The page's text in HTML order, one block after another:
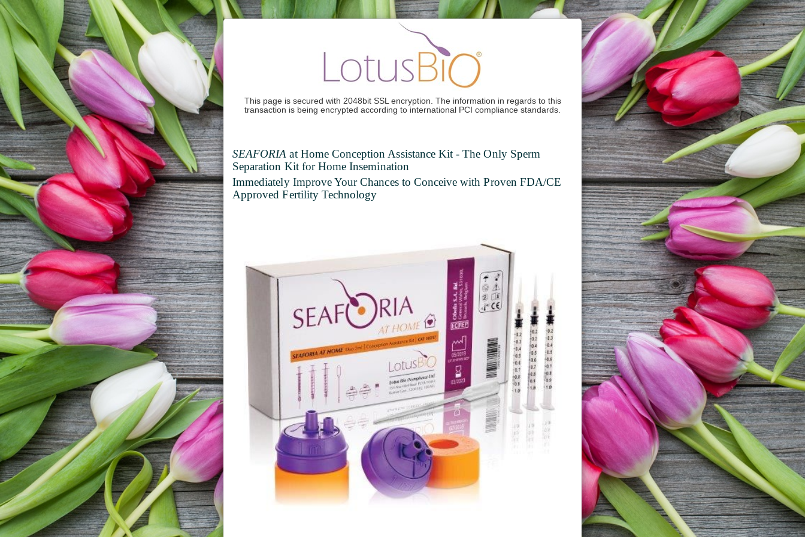
This page is secured with 2048bit SSL encryption. The information in regards to this
transaction is being encrypted according to international PCI compliance standards.
SEAFORIA at Home Conception Assistance Kit - The Only Sperm
Separation Kit for Home Insemination
Immediately Improve Your Chances to Conceive with Proven FDA/CE
Approved Fertility Technology